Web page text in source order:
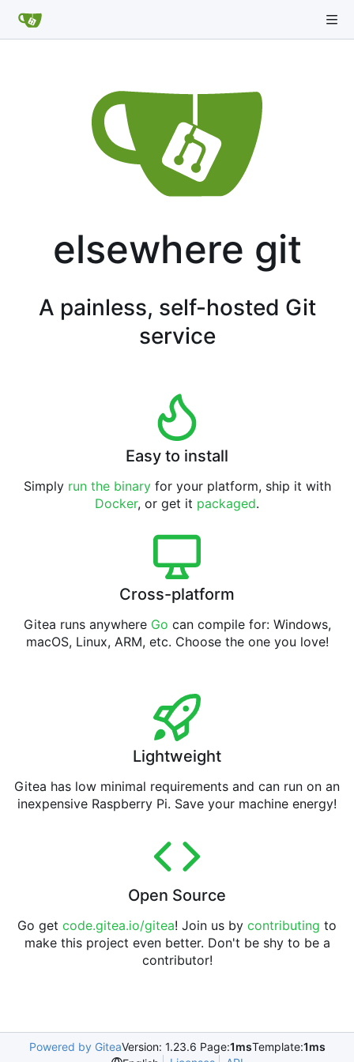
elsewhere git
A painless, self-hosted Git
service
Easy to install
Simply run the binaryfor your platform, ship it with
Docker, or get it packaged.
Cross-platform
Gitea runs anywhere Go can compile for: Windows,
macOS, Linux, ARM, etc. Choose the one you love!
Lightweight
Gitea has low minimal requirements and can run on an
inexpensive Raspberry Pi. Save your machine energy!
Open Source
Go get code.gitea.io/gitea! Join us by contributing to
make this project even better. Don't be shy to be a
contributor!
Powered by GiteaVersion: 1.23.6 Page:1msTemplate:1ms